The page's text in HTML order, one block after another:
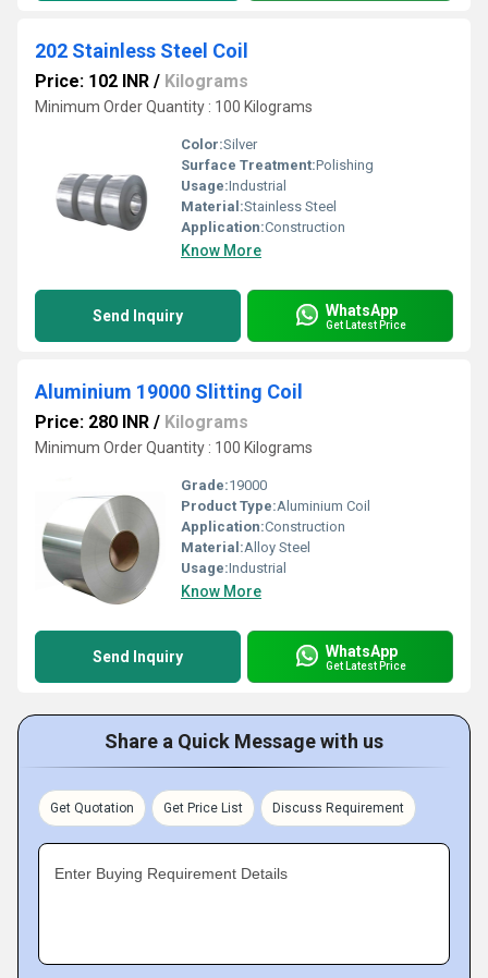
202 Stainless Steel Coil
Price: 102 INR / Kilograms
Minimum Order Quantity : 100 Kilograms
Color:Silver
Surface Treatment:Polishing
Usage:Industrial
Material:Stainless Steel
Application:Construction
Know More
Send Inquiry WhatsApp
Get Latest Price
Aluminium 19000 Slitting Coil
Price: 280 INR / Kilograms
Minimum Order Quantity : 100 Kilograms
Grade:19000
Product Type:Aluminium Coil
Application:Construction
Material:Alloy Steel
Usage:Industrial
Know More
Send Inquiry WhatsApp
Get Latest Price
Share a Quick Message with us
Get Quotation Get Price List Discuss Requirement
Enter Buying Requirement Details